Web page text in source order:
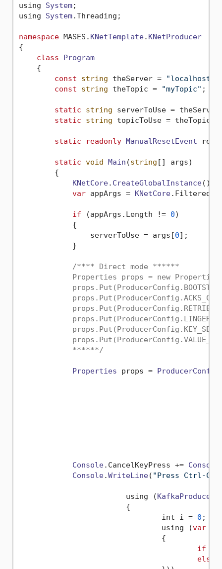
using System;
using System.Threading ;
namespace MASES. KNetTemplate. KNetProducer
{
class
Program
    {
const
string theServer =
const
string theTopic = "myTopic" ;
static string serverToUse =
static
string topicToUse = theTopic;
static readonly ManualResetEvent
static void Main (string [] args)
        {
KNetCore. CreateGlobalInstance();
var appArgs = KNetCore.
if (appArgs. Length != 0)
            {
                serverToUse = args[
0];
            }
/**** Direct mode ******
Properties props = new
            ******/
Properties props =
Console. CancelKeyPress += Console
Console.WriteLine( "Press Ctrl-C
			using (
KafkaProducer
				int i =
0 ;
				using (
var
if
else